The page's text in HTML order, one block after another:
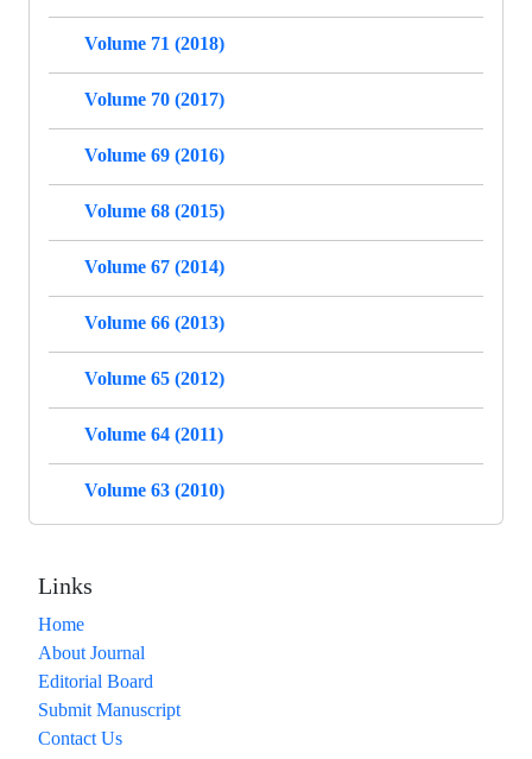
Volume 71 (2018)
Volume 70 (2017)
Volume 69 (2016)
Volume 68 (2015)
Volume 67 (2014)
Volume 66 (2013)
Volume 65 (2012)
Volume 64 (2011)
Volume 63 (2010)
Links
Home
About Journal
Editorial Board
Submit Manuscript
Contact Us